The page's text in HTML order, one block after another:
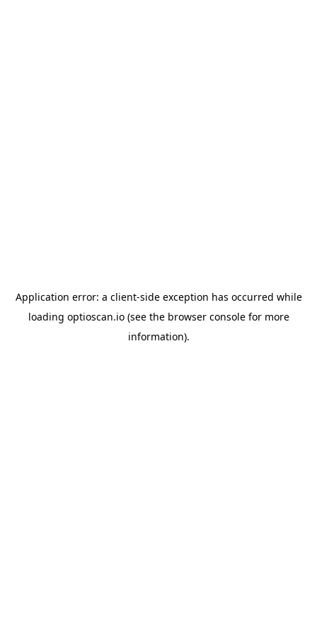
Application error: a client-side exception has occurred while
loading optioscan.io(see the browser consolefor more
information).